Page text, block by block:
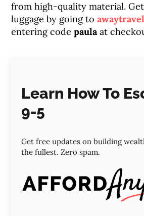
from high-quality material. Get
luggage by going to
entering codepaulaat
Learn How To
9-5
Get free updates on building
the fullest. Zero spam.